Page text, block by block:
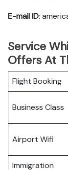
E-mail ID:
Service
Offers At
Flight Booking
Business Class
Airport Wifi
Immigration